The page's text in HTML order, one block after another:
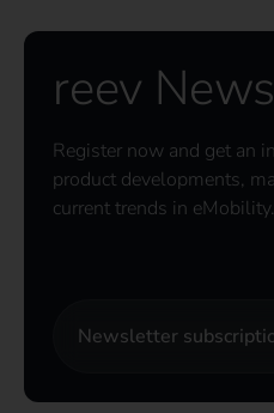
reev
Register now and get an
product developments,
current trends in eMobility.
Newsletter